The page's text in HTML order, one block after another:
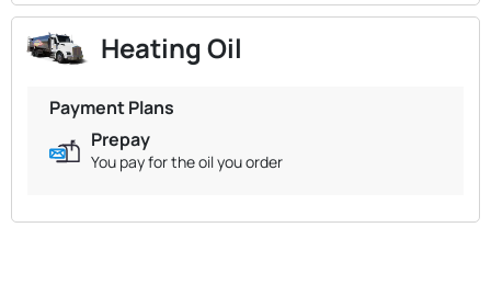
Heating Oil
Payment Plans
Prepay
You pay for the oil you order